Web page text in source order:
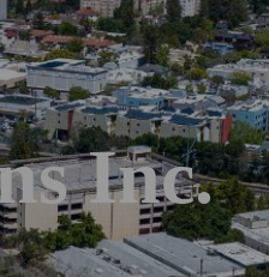
Inc.